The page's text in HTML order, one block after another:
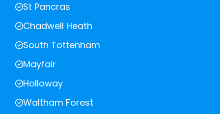
St Pancras
Chadwell Heath
South Tottenham
Mayfair
Holloway
Waltham Forest